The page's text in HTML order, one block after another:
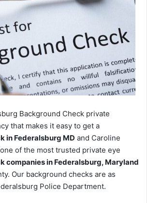
Background Check private
that makes it easy to get a
in Federalsburg MD and Caroline
of the most trusted private eye
companies in Federalsburg, Maryland
Our background checks are as
Police Department.